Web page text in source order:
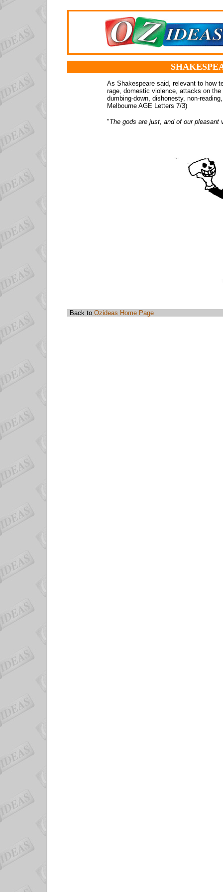
As Shakespeare said, relevant to how
rage, domestic violence, attacks on
dumbing-down, dishonesty, non-
Melbourne AGE Letters 7/3)
"The gods are just, and of our
Back to Ozideas Home Page